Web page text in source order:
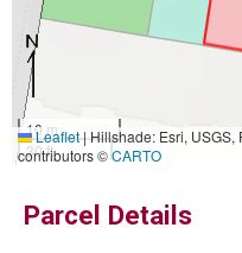
10 m
30 ft
Leaflet|Hillshade: Esri, USGS,
contributors ©CARTO
Parcel Details